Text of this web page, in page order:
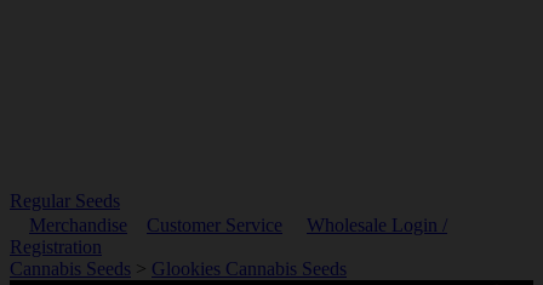
Regular Seeds
Merchandise
Customer Service
Wholesale Login /
Registration
Cannabis Seeds > Glookies Cannabis Seeds